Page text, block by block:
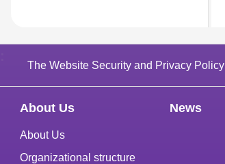
The Website Security and Privacy Policy
About Us
About Us
Organizational structure
News